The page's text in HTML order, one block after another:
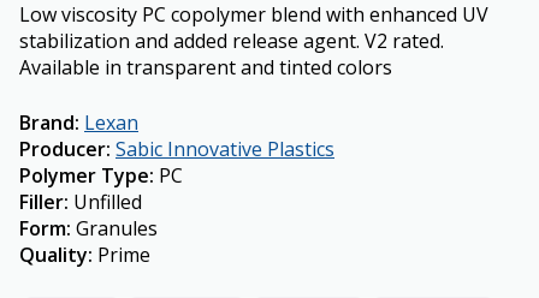
Low viscosity PC copolymer blend with enhanced UV
stabilization and added release agent. V2 rated.
Available in transparent and tinted colors
Brand: Lexan
Producer: Sabic Innovative Plastics
Polymer Type: PC
Filler: Unfilled
Form: Granules
Quality: Prime